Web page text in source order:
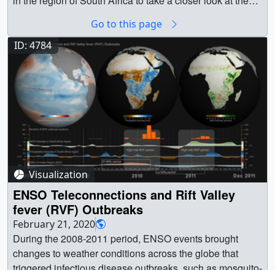
Go to this page
ID: 4784
Visualization
ENSO Teleconnections and Rift Valley
fever (RVF) Outbreaks
February 21, 2020
During the 2008-2011 period, ENSO events brought changes to weather conditions across the globe that triggered infectious disease outbreaks, such as mosquito-borne Rift Valley fever (RVF) in South Africa. This visualization with corresponding data dashboard shows how Sea Surface Temperature (SST) anomalies in the equatorial Pacific Ocean (left) gave rise to Precipitation (center) and Vegetation (right) Index Anomalies in South Africa. During La Niña events, Southern Africa receives persistent and above normal rainfall, which floods habitats of RVF mosquito vectors triggering hatching of RVF virus infected eggs. The above-normal rainfall is followed by an increase in vegetation creating appropriate habitats for the mosquito vectors setting the stage for RVF outbreak activity, which in simple terms means an uptick in mosquito populations that cause infections of domestic livestock and human populations with the RVF virus. However, in rare cases there is a departure from this canonical response, as we can observe in 2009-2010, when a mild El Niño event resulted in above normal vegetaton and a large RVF outbreak in South Africa. || ENSO_TeleconnectionsRVF_2008_2011_3840x2160_2960_print.jpg (1024x576) [107.8 KB] || ENSO_TeleconnectionsRVF_2008_2011_3840x2160_3525_searchweb.png (320x180) [63.0 KB] || ENSO_TeleconnectionsRVF_2008_2011_3840x2160_3525_thm.png (80x40) [6.5 KB] || ENSO_Teleconnections (1920x1080) [0 Item(s)] || SST_Precip_NDVI_Dashboard_2008_2011_1920x1080_p30.mp4 (1920x1080) [22.7 MB] || ENSO_Teleconnections (3840x2160) [0 Item(s)] || ENSO_Teleconnections (3840x2160) [0 Item(s)] || ENSO_TeleconnectionsRVF_2008_2011_3840x2160_p30.mp4 (3840x2160) [56.0 MB] || ENSO_TeleconnectionsRVF_2008_2011_3840x2160_p30.webm (3840x2160) [10.2 MB] || ENSO_TeleconnectionsRVF_2008_2011_3840x2160_2960.tif (3840x2160) [3.4 MB] || ENSO_TeleconnectionsRVF_2008_2011_3840x2160_3525.tif (3840x2160) [3.4 MB] || || 4784 || ENSO Teleconnections and Rift Valley fever (RVF) Outbreaks || During the 2008-2011 period, ENSO events brought changes to weather conditions across the globe that triggered infectious disease outbreaks, such as mosquito-borne Rift Valley fever (RVF) in South Africa. This visualization with corresponding data dashboard shows how Sea Surface Temperature (SST) anomalies in the equatorial Pacific Ocean (left) gave rise to Precipitation (center) and Vegetation (right) Index Anomalies in South Africa. During La Niña events, Southern Africa receives persistent and above normal rainfall, which floods habitats of RVF mosquito vectors triggering hatching of RVF virus infected eggs. The above-normal rainfall is followed by an increase in vegetation creating appropriate habitats for the mosquito vectors setting the stage for RVF outbreak activity, which in simple terms means an uptick in mosquito populations that cause infections of domestic livestock and human populations with the RVF virus. However, in rare cases there is a departure from this canonical response, as we can observe in 2009-2010, when a mild El Niño event resulted in above normal vegetaton and a large RVF outbreak in South Africa. || ENSO_TeleconnectionsRVF_2008_2011_3840x2160_2960_print.jpg (1024x576) [107.8 KB] || ENSO_TeleconnectionsRVF_2008_2011_3840x2160_3525_searchweb.png (320x180) [63.0 KB] || ENSO_TeleconnectionsRVF_2008_2011_3840x2160_3525_thm.png (80x40) [6.5 KB] || ENSO_Teleconnections (1920x1080) [524288 Item(s)] || SST_Precip_NDVI_Dashboard_2008_2011_1920x1080_p30.mp4 (1920x1080) [22.7 MB] || ENSO_Teleconnections (3840x2160) [524288 Item(s)] || ENSO_Teleconnections (3840x2160) [262144 Item(s)] || ENSO_TeleconnectionsRVF_2008_2011_3840x2160_p30.mp4 (3840x2160) [56.0 MB] || ENSO_TeleconnectionsRVF_2008_2011_3840x2160_p30.webm (3840x2160) [10.2 MB] || ENSO_TeleconnectionsRVF_2008_2011_3840x2160_2960.tif (3840x2160) [3.4 MB] || ENSO_TeleconnectionsRVF_2008_2011_3840x2160_3525.tif (3840x2160) [3.4 MB] || El Niño-Southern Oscillation (ENSO) is an irregularly recurring climate pattern characterized by warmer (El Niño) and colder (La Niña) than usual ocean temperatures in the equatorial Pacific, which creates a ripple effect of anticipated weather changes in far-spread regions of our planet. Weather changes associated with the ENSO phenomenon result in climate anomalies related to each other, such as rainfall, and vegetation anomaly conditions that trigger outbreaks of infectious diseases of public health concern in different regions around the world. These distant weather effects are called teleconnections. Therefore the effects of ENSO are called ENSO teleconnections, highlighting that warmer or colder than usual ocean temperatures in equatorial pacific with extents (5N-5S, 120W-170W) affect areas far from the source typically 2-3 months after.During the last 20 years NASA scientist Dr. Assaf Anyamba and colleagues have been studying ENSO teleconnections by monitoring various climate datasets, among them Sea Surface Temperature and Precipitation Anomaly datasets from NASA and National Oceanic and Atmospheric Administration (NOAA) and Vegetation Index Anomalies from NASA’s Earth Observing System Moderate Resolution Imaging Spectroradiometer (MODIS) instrument aboard the Terra (EOS AM-1) spacecraft. At the same time, the science team has been collecting, cataloguing and analyzing patterns and sources of infectious disease outbreaks worldwide (see data visualization Sea Surface Temperature anomalies and patterns of Global Disease Outbreaks: 2009-2018 (4K version)). Furthermore, the science team has been collecting data on mosquito vectors from different sites and carrying out long-term comprehensive research studies in South Africa to gain a better understanding of all components of Rift Valley fever including livestock, wildlife and humans.Rift Valley fever (RVF) is an acute viral disease of domestic animals (cattle, buffalo, sheep, goats, and camels), but it also affects humans. It is spread by the bite of various Aedes and Culex mosquito species that carry the Rift Valley fever virus (RVFV). Large outbreaks termed epizootics (in livestock) and epidemics (humans) occur during periods of above normal and persistent rainfall. Such rainfall, floods mosquito habitats called dambos or pans leading to emergence of large numbers of RVF mosquito vectors. Rift Valley fever disease causes severe mortalities (80-100%) and abortion in livestock affecting the trade economy in the regions it occurs (for ex. ~$60M loss in East Africa during the 2006-2007 outbreak, ~$17.8M loss in South Africa, during the 2010 outbreak). In humans, RVF can manifest in various ways. For example, it can vary from a mild influenza-like illness and it can even cause severe hemorrhage, but also it can turn into hepatitis, retinitis (inflammation of the retina) and encephalitis (inflammation of the brain). The mortality in humans varies and ranges between 1-35% of those infected. It is classified as a cross-over pathogen of national and international security and of public health importance.The data visualization featured on this page showcases the relationship between ENSO teleconnections and Rift Valley fever outbreaks in South Africa during the period 2008-2011. The visualization comprises of two parts:Top:On the top part we can see three separate spheres representing the earth with three distinct datasets. On the left, Sea Surface Temperature (SST) anomaly data are mapped on water and over the equatorial Pacific, the Nino 3.4 Index SST region is highlighted. In the middle Precipitation anomaly data has been mapped over the land in the African continent. A grey inset highlights the South Africa region of interest. On the right vegetation index anomalies and Rift Valley fever outbreak locations have been mapped in the African continent and a grey inset highlights the region of interest. The region of interest is the area where RVF outbreaks peak with extents (15E-33E, 26S-35S).Bottom:On the bottom, a synchronized data dashboard for the same period, tracks and visualizes indicators from the four different data sources represented in the top part. These four indicators are:Number of Rift Valley fever (RVF) disease outbreak locations in the South Africa region with extents (15E-33E, 26S-35S)Normalized Difference Vegetation Index (NDVI) Anomaly in the South Africa region with extents 1(5E-33E, 26S-35S)Precipitation Anomaly in the South Africa region with extents (15E-33E, 26S-35S)Nino 3.4 Index Region Sea Surface Temperature Anomaly (SST) with extents (5N-5S, 120W-170W)As the timeline unfolds, labels reveal the El Niño, La Niña periods and the high-risk RVF periods to help guide the viewer on the patterns and teleconnections.We can see a spike of RVF outbreaks during February-May 2010 and another one during February-May 2011. These outbreaks are linked to ENSO teleconnections during the period of 2008-2011. The relationship between ENSO induced anomalous rainfall and disease outbreaks is clearly illustrated by outbreak patterns of Rift Valley fever in South Africa. During the La Niña phase of ENSO, Southern Africa receives persistent and above normal rainfall, which floods habitats of RVF mosquito vectors triggering hatching of RVF virus infected eggs. The above-normal rainfall is followed by an increase in vegetation creating appropriate habitats for the mosquito vectors setting the stage for RVF outbreak activity, which in simple terms means an uptick in mosquito populations that cause infections of domestic livestock and human populations with the RVF virus. However, in rare cases there is a departure from this canonical response, as we can observe in 2009-2010, when a mild El Niño event resulted in above normal rainfall and a large RVF outbreak in central South Africa.To explain a bit further the weather patterns and teleconnections, lets take a closer look at the sequence of events and their timelines. During 2009-2010 the El Niño event (May 2009-March 2010) was followed by an